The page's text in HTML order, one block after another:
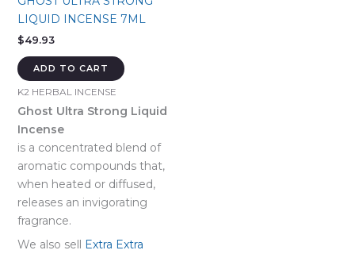
LIQUID INCENSE 7ML
$49.93
ADD TO CART
K2 HERBAL INCENSE
Ghost Ultra Strong Liquid
Incense
is a concentrated blend of
aromatic compounds that,
when heated or diffused,
releases an invigorating
fragrance.
We also sell Extra Extra